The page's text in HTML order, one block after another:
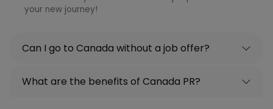
your new journey!
Can I go to Canada without a job offer?
What are the benefits of Canada PR?